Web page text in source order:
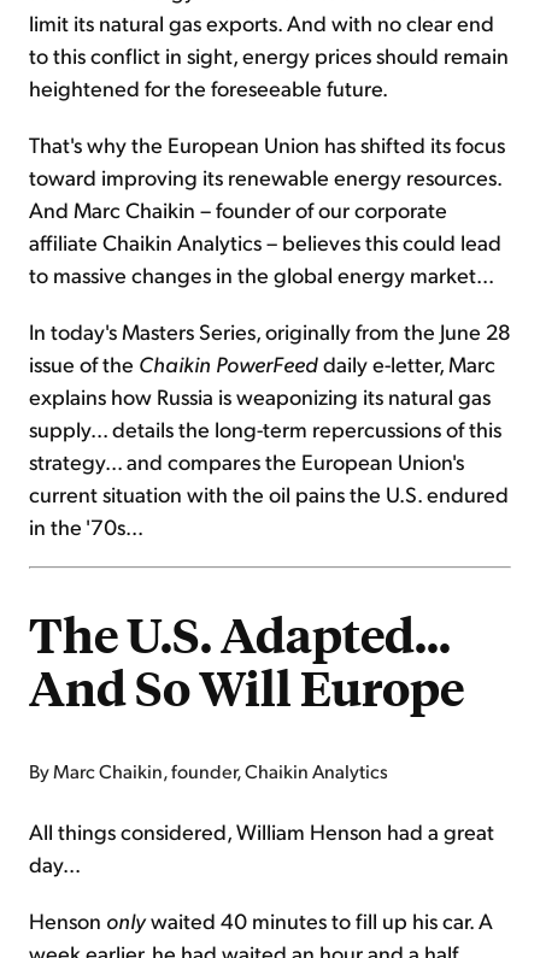
limit its natural gas exports. And with no clear end
to this conflict in sight, energy prices should remain
heightened for the foreseeable future.
That's why the European Union has shifted its focus
toward improving its renewable energy resources.
And Marc Chaikin – founder of our corporate
affiliate Chaikin Analytics – believes this could lead
to massive changes in the global energy market...
In today's Masters Series, originally from the June 28
issue of the Chaikin PowerFeeddaily e-letter, Marc
explains how Russia is weaponizing its natural gas
supply... details the long-term repercussions of this
strategy... and compares the European Union's
current situation with the oil pains the U.S. endured
in the '70s...
The U.S. Adapted...
And So Will Europe
By Marc Chaikin, founder, Chaikin Analytics
All things considered, William Henson had a great
day...
Henson onlywaited 40 minutes to fill up his car. A